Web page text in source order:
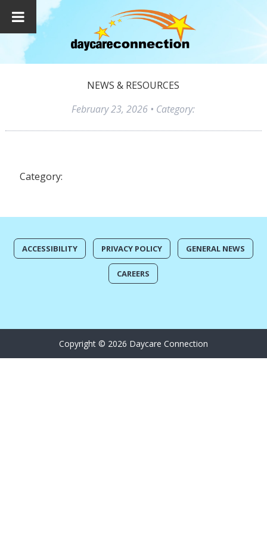
NEWS & RESOURCES
February 23, 2026 • Category:
Category:
ACCESSIBILITY PRIVACY POLICY GENERAL NEWS
CAREERS
Copyright © 2026 Daycare Connection